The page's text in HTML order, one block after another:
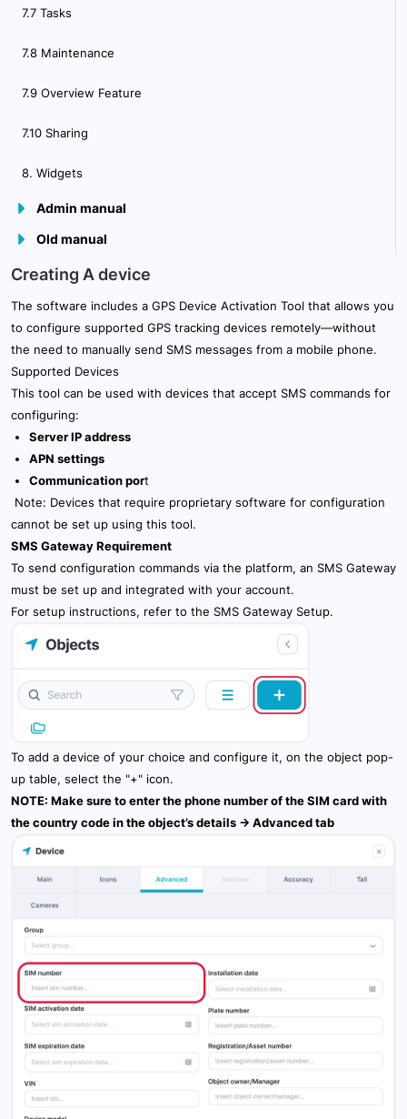
7.7 Tasks
7.8 Maintenance
7.9 Overview Feature
7.10 Sharing
8. Widgets
Admin manual
9.Plugins
10. Admin Panel Overview
10.2 Main Server Settings
10.3 Communcation Settings
10.5 Device Settings
10.6 Icon Settings
10.8 System Settings
10.9 Authentication Settings
10.10 External Services Settings
11. Billing
Old manual
Creating A device
The software includes a GPS Device Activation Tool that allows you
to configure supported GPS tracking devices remotely—without
the need to manually send SMS messages from a mobile phone.
Supported Devices
This tool can be used with devices that accept SMS commands for
configuring:
Server IP address
APN settings
Communication port
Note: Devices that require proprietary software for configuration
cannot be set up using this tool.
SMS Gateway Requirement
To send configuration commands via the platform, an SMS Gateway
must be set up and integrated with your account.
For setup instructions, refer to the SMS Gateway Setup.
To add a device of your choice and configure it, on the object pop-
up table, select the "+" icon.
NOTE: Make sure to enter the phone number of the SIM card with
the country code in the object’s details -> Advanced tab